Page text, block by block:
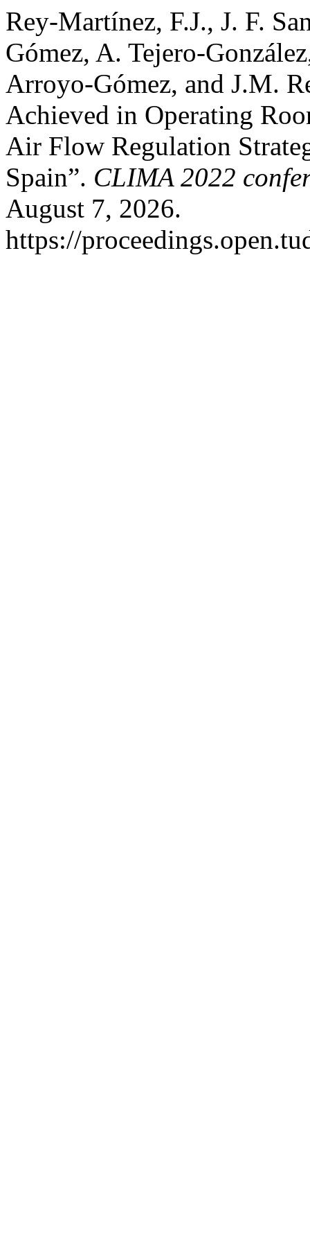
Rey-Martínez, F.J., J. F.
Gómez, A. Tejero-
Arroyo-Gómez, and J.M.
Achieved in Operating
Air Flow Regulation
Spain”. CLIMA 2022
August 7, 2026.
https://